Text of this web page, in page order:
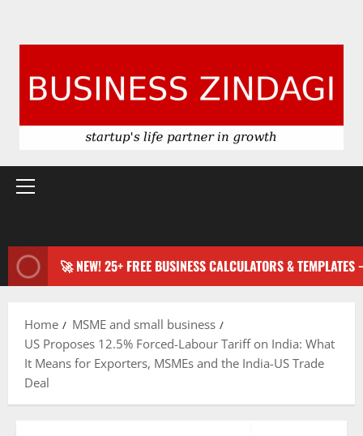
Primary
🚀 NEW! 25+ FREE BUSINESS CALCULATORS &
Home
MSME and small business
US Proposes 12.5% Forced-Labour Tariff on India: What
It Means for Exporters, MSMEs and the India-US Trade
Deal